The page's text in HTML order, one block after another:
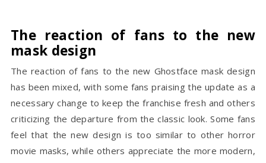
The reaction of fans to the new
mask design
The reaction of fans to the new Ghostface mask design
has been mixed, with some fans praising the update as a
necessary change to keep the franchise fresh and others
criticizing the departure from the classic look. Some fans
feel that the new design is too similar to other horror
movie masks, while others appreciate the more modern,